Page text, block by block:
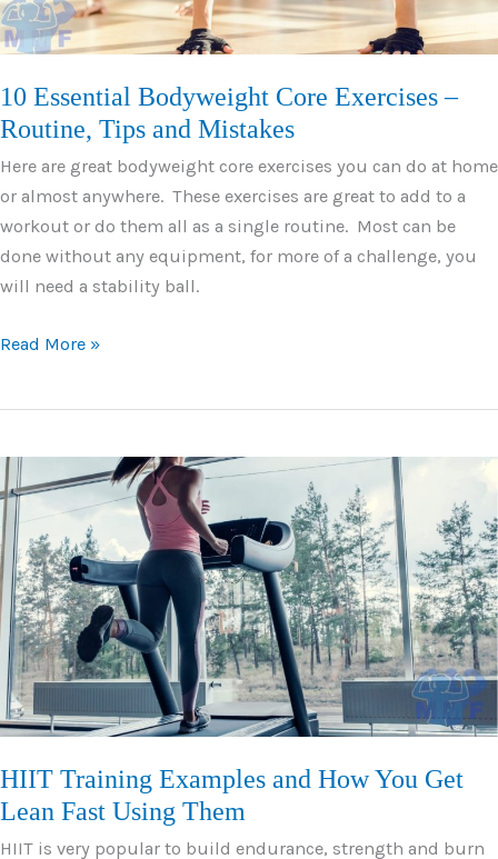
10 Essential Bodyweight Core Exercises –
Routine, Tips and Mistakes
Here are great bodyweight core exercises you can do at home
or almost anywhere. These exercises are great to add to a
workout or do them all as a single routine. Most can be
done without any equipment, for more of a challenge, you
will need a stability ball.
10
Exercises
–
Routine,
Tips
and
Mistakes
Read More »
HIIT Training Examples and How You Get
Lean Fast Using Them
HIIT is very popular to build endurance, strength and burn